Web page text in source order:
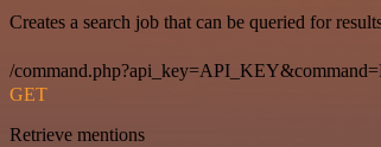
Creates a search job that can be queried for
/
GET
Retrieve mentions